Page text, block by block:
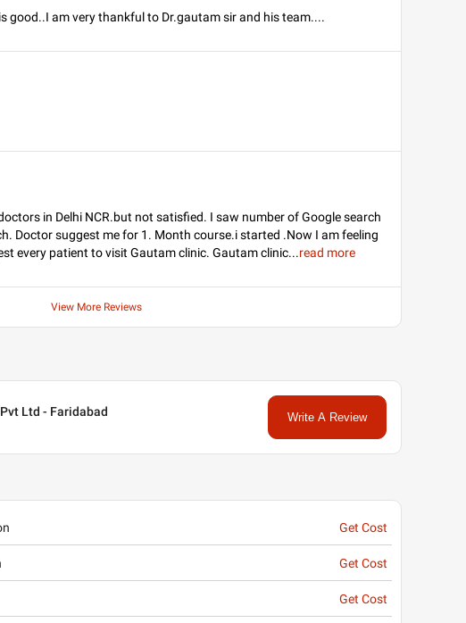
good..I am very thankful to Dr.gautam sir and his team....
in Delhi NCR.but not satisfied. I saw number of Google search
Doctor suggest me for 1. Month course.i started .Now I am feeling
every patient to visit Gautam clinic. Gautam clinic...read more
View More Reviews
Ltd - Faridabad Write A Review
Get Cost
Get Cost
Get Cost